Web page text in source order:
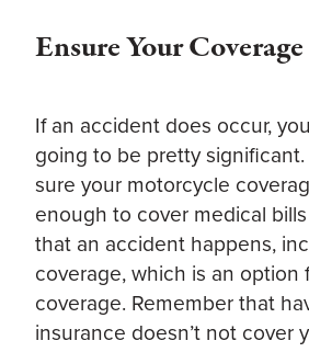
Ensure Your
If an accident does occur,
going to be pretty
sure your motorcycle
enough to cover medical
that an accident happens,
coverage, which is an option
coverage. Remember that
insurance doesn’t not cover